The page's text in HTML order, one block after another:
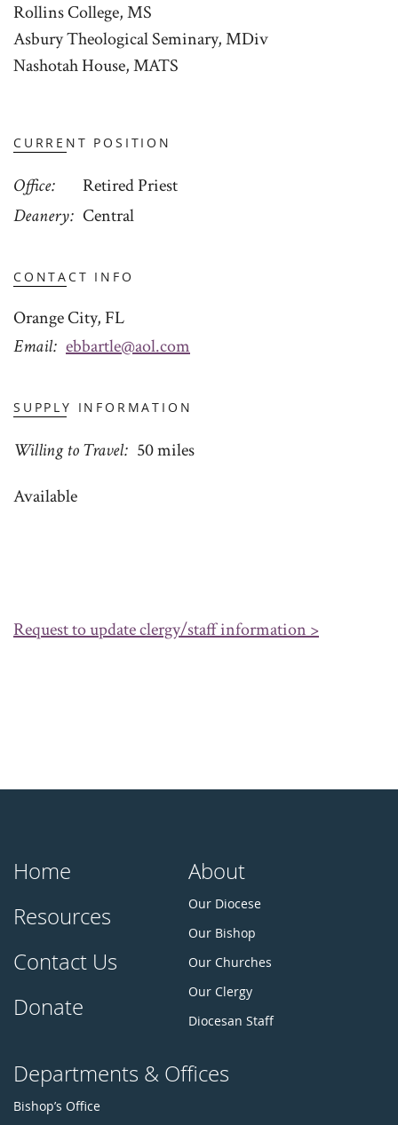
Rollins College, MS
Asbury Theological Seminary, MDiv
Nashotah House, MATS
CURRENT POSITION
Office
Retired Priest
Deanery Central
CONTACT INFO
Orange City, FL
Email ebbartle@aol.com
SUPPLY INFORMATION
Willing to Travel
50 miles
Available
Request to update clergy/staff information >
Home
Resources
Contact Us
Donate
About
Our Diocese
Our Bishop
Our Churches
Our Clergy
Diocesan Staff
Departments & Offices
Bishop’s Office